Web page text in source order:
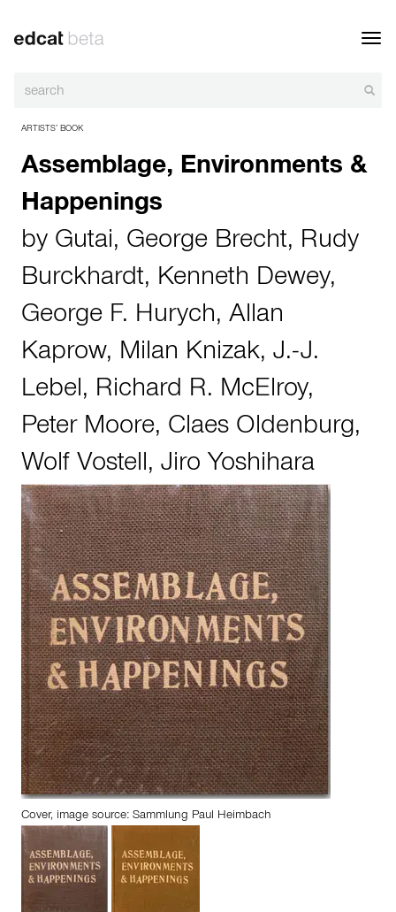
ARTISTS’ BOOK
Assemblage, Environments &
Happenings
by Gutai, George Brecht, Rudy
Burckhardt, Kenneth Dewey,
George F. Hurych, Allan
Kaprow, Milan Knizak, J.-J.
Lebel, Richard R. McElroy,
Peter Moore, Claes Oldenburg,
Wolf Vostell, Jiro Yoshihara
Cover, image source: Sammlung Paul Heimbach